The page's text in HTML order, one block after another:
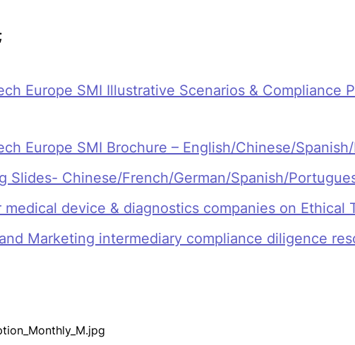
Europe SMI Illustrative Scenarios & Compliance
Europe SMI Brochure – English/Chinese/
Slides- Chinese/French/German/Spanish/
device & diagnostics companies on Ethical
Marketing intermediary compliance diligence